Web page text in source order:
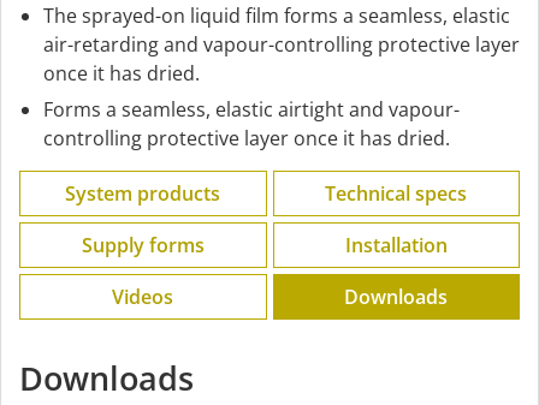
The sprayed-on liquid film forms a seamless, elastic
air-retarding and vapour-controlling protective layer
once it has dried.
Forms a seamless, elastic airtight and vapour-
controlling protective layer once it has dried.
System products
Technical specs
Supply forms
Installation
Videos
Downloads
Downloads